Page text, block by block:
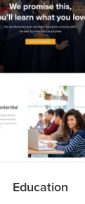
Education